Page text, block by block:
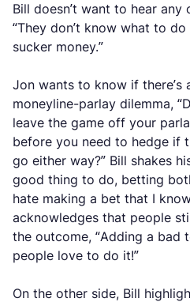
Bill doesn’t want to hear
“They don’t know what to
sucker money.”
Jon wants to know if
moneyline-parlay dilemma,
leave the game off your
before you need to hedge if
go either way?” Bill shakes
good thing to do, betting
hate making a bet that I
acknowledges that people
the outcome, “Adding a bad
people love to do it!”
On the other side, Bill